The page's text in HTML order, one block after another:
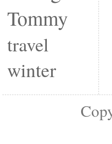
Tommy
travel
winter